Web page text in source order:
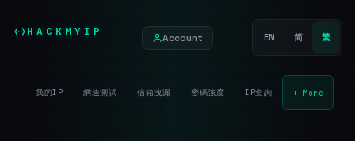
HACKMYIP Account EN 简 繁
我的IP 網速測試 信箱洩漏 密碼強度 IP查詢 + More